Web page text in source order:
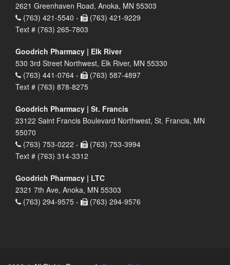
2621 Greenhaven Road, Anoka, MN 55303
(763) 421-5540 -
(763) 421-9229
Text # (763) 265-7803
Goodrich Pharmacy | Elk River
530 3rd Street Northwest, Elk River, MN 55330
(763) 441-0764 -
(763) 587-4897
Text # (763) 878-8275
Goodrich Pharmacy | St. Francis
23122 Saint Francis Boulevard Northwest, St. Francis, MN
55070
(763) 753-0222 -
(763) 753-3994
Text # (763) 314-3312
Goodrich Pharmacy | LTC
2321 7th Ave, Anoka, MN 55303
(763) 294-9575 -
(763) 294-9576